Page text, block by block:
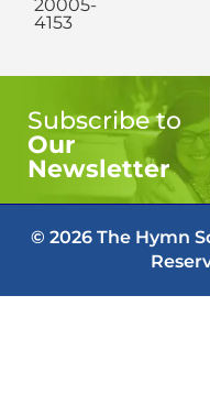
20005-
4153
Subscribe to
Our
Newsletter
© 2026 The Hymn